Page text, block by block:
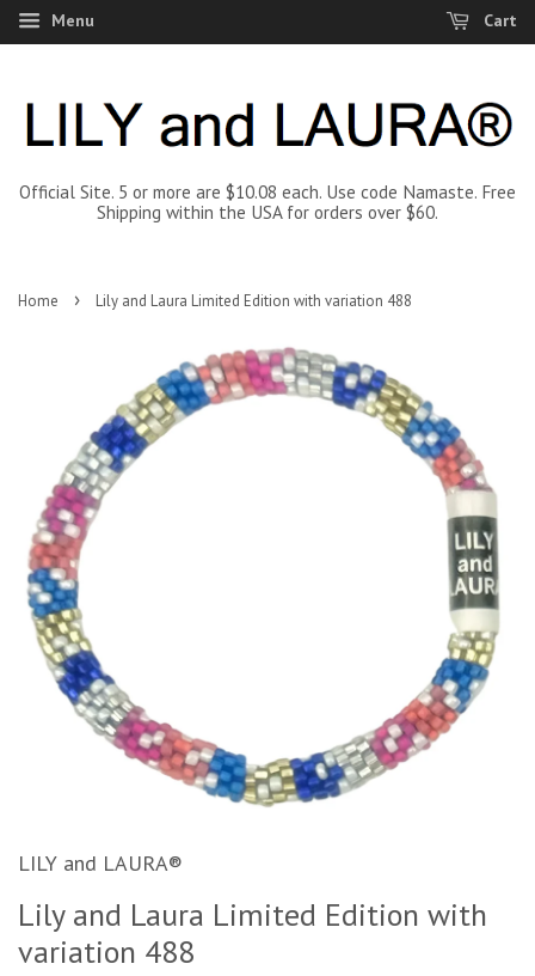
Menu Cart
Official Site. 5 or more are $10.08 each. Use code Namaste. Free
Shipping within the USA for orders over $60.
Home › Lily and Laura Limited Edition with variation 488
LILY and LAURA®
Lily and Laura Limited Edition with
variation 488